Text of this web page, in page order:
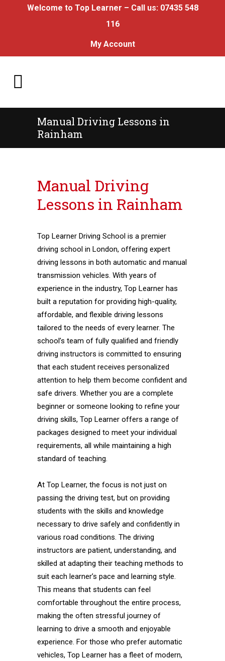
Welcome to Top Learner – Call us: 07435 548
116
My Account
Manual Driving Lessons in
Rainham
Manual Driving
Lessons in Rainham
Top Learner Driving School is a premier
driving school in London, offering expert
driving lessons in both automatic and manual
transmission vehicles. With years of
experience in the industry, Top Learner has
built a reputation for providing high-quality,
affordable, and flexible driving lessons
tailored to the needs of every learner. The
school’s team of fully qualified and friendly
driving instructors is committed to ensuring
that each student receives personalized
attention to help them become confident and
safe drivers. Whether you are a complete
beginner or someone looking to refine your
driving skills, Top Learner offers a range of
packages designed to meet your individual
requirements, all while maintaining a high
standard of teaching.
At Top Learner, the focus is not just on
passing the driving test, but on providing
students with the skills and knowledge
necessary to drive safely and confidently in
various road conditions. The driving
instructors are patient, understanding, and
skilled at adapting their teaching methods to
suit each learner’s pace and learning style.
This means that students can feel
comfortable throughout the entire process,
making the often stressful journey of
learning to drive a smooth and enjoyable
experience. For those who prefer automatic
vehicles, Top Learner has a fleet of modern,